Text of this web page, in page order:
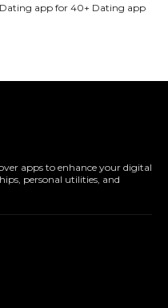
apps to enhance your digital
personal utilities, and